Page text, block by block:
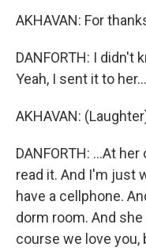
AKHAVAN: For
DANFORTH: I didn't
Yeah, I sent it to her...
AKHAVAN:
DANFORTH: ...At
read it. And I'm just
have a cellphone.
dorm room. And
course we love you,